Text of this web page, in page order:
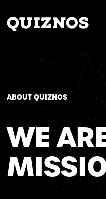
ABOUT QUIZNOS
WE